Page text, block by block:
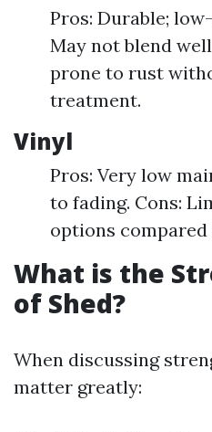
Pros: Durable;
May not blend
prone to rust
treatment.
Vinyl
Pros: Very low
to fading. Cons:
options compared
What is the
of Shed?
When discussing
matter greatly: